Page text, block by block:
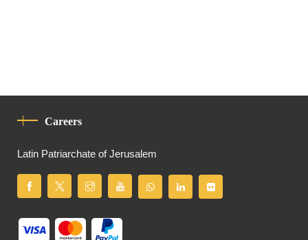
Careers
Latin Patriarchate of Jerusalem